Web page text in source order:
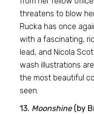
threatens to blow
Rucka has once
with a fascinating,
lead, and Nicola
wash illustrations
the most beautiful
seen.
13. Moonshine(by